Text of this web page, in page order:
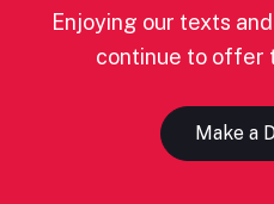
Enjoying our texts
continue to offer
Make a